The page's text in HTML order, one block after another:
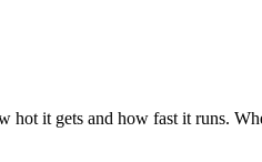
it gets and how fast it runs.